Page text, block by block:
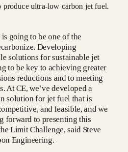
ultra-low carbon jet fuel.
going to be one of the
Developing
solutions for sustainable jet
to be key to achieving greater
reductions and to meeting
At CE, we’ve developed a
solution for jet fuel that is
and feasible, and we
forward to presenting this
Limit Challenge, said Steve
Engineering.